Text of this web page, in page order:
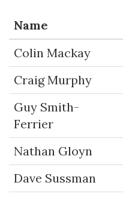
Name
Colin Mackay
Craig Murphy
Guy Smith-
Ferrier
Nathan Gloyn
Dave Sussman